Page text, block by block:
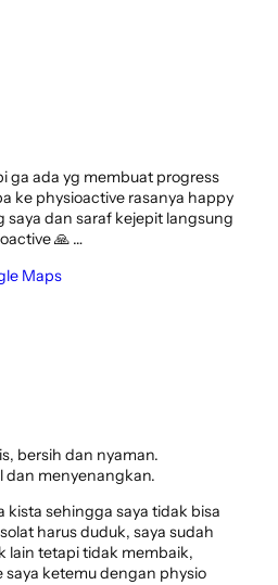
ga ada yg membuat progress
ke physioactive rasanya happy
dan saraf kejepit langsung
🙏 …
Maps
bersih dan nyaman.
dan menyenangkan.
kista sehingga saya tidak bisa
harus duduk, saya sudah
lain tetapi tidak membaik,
saya ketemu dengan physio